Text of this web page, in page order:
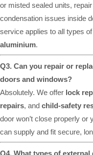
or misted sealed units,
condensation issues inside
service applies to all types
aluminium.
Q3. Can you repair or
doors and windows?
Absolutely. We offer lock
repairs, and child-safety
door won’t close properly or
can supply and fit secure,
Q4. What types of